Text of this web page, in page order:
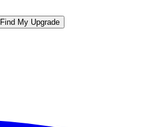
Find My Upgrade